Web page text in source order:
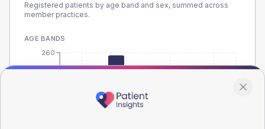
Registered patients by age band and sex, summed across
member practices.
AGE BANDS
260